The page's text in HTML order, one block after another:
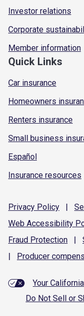
Investor relations
Corporate
Member information
Quick Links
Car insurance
Homeowners
Renters insurance
Small business
Español
Insurance resources
Privacy Policy |
Web Accessibility
Fraud Protection |
|
Producer
Your
Do Not Sell or